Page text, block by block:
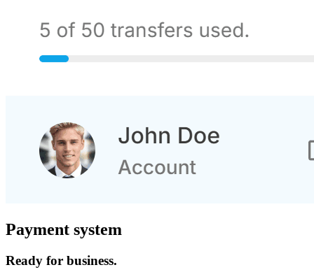
Payment system
Ready for business.